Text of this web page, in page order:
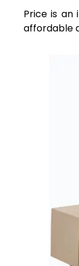
Price is
affordable